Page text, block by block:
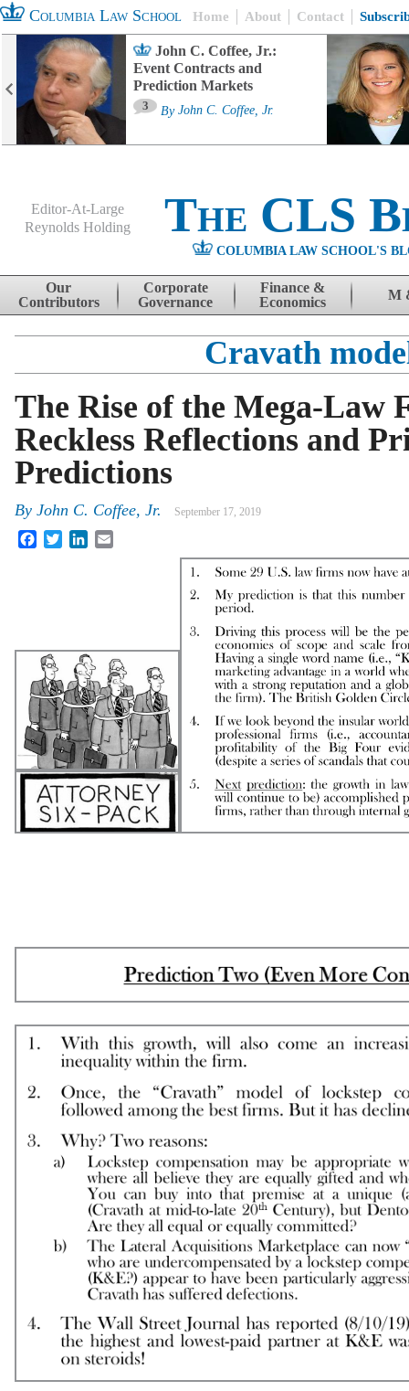
Columbia Law School Home About Contact
John C. Coffee, Jr.:
Event Contracts and
Prediction Markets
3 By John C. Coffee, Jr.
Editor-At-Large
Reynolds Holding
The CLS
COLUMBIA LAW SCHOOL'S
Skip to content
Our
Contributors
Corporate
Governance
Finance &
Economics
M
Cravath
The Rise of the Mega-Law
Reckless Reflections and
Predictions
By John C. Coffee, Jr. September 17, 2019
FacebookTwitterLinkedIn